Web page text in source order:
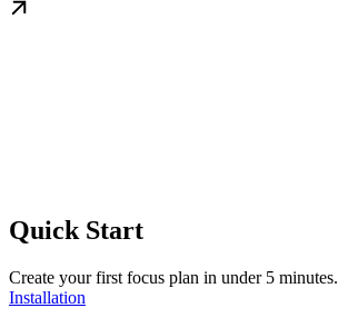
Quick Start
Create your first focus plan in under 5 minutes.
Installation